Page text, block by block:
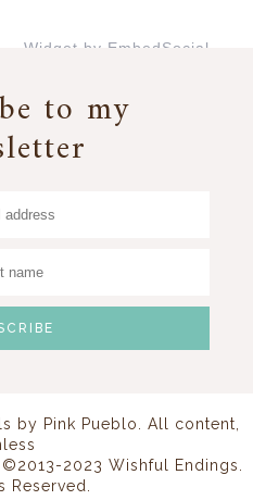
Widget by EmbedSocial
to my
by Pink Pueblo. All content,
2023 Wishful Endings.
Reserved.